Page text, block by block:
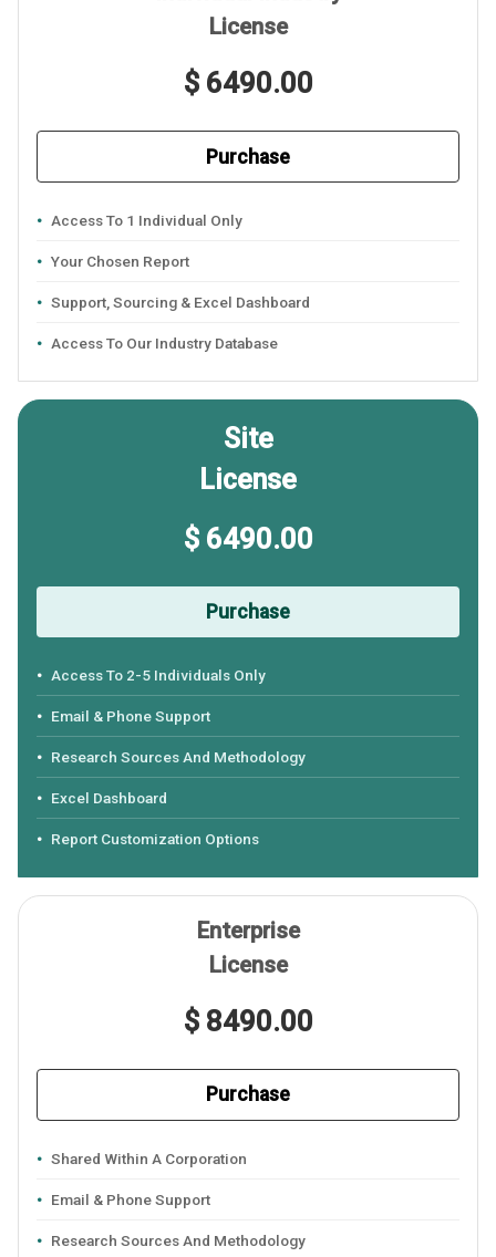
License
$ 6490.00
Purchase
Access To 1 Individual Only
Your Chosen Report
Support, Sourcing & Excel Dashboard
Access To Our Industry Database
Site
License
$ 6490.00
Purchase
Access To 2-5 Individuals Only
Email & Phone Support
Research Sources And Methodology
Excel Dashboard
Report Customization Options
Enterprise
License
$ 8490.00
Purchase
Shared Within A Corporation
Email & Phone Support
Research Sources And Methodology